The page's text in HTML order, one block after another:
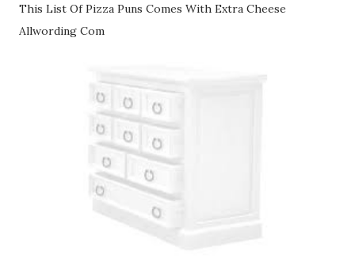
This List Of Pizza Puns Comes With Extra Cheese
Allwording Com